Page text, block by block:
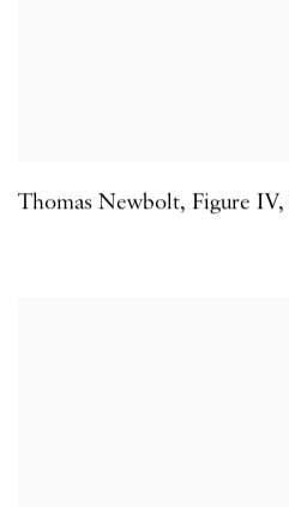
Thomas Newbolt, Figure IV,